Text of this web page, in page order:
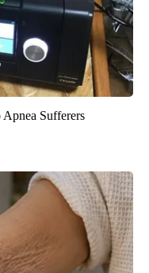
Sufferers